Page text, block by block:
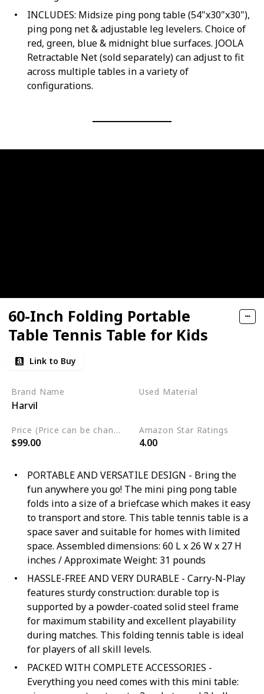
INCLUDES: Midsize ping pong table (54"x30"x30"),
ping pong net & adjustable leg levelers. Choice of
red, green, blue & midnight blue surfaces. JOOLA
Retractable Net (sold separately) can adjust to fit
across multiple tables in a variety of
configurations.
60-Inch Folding Portable
Table Tennis Table for Kids
Link to Buy
Brand Name
Harvil
Used Material
Price (Price can be change any time)
$99.00
Amazon Star Ratings
4.00
PORTABLE AND VERSATILE DESIGN - Bring the
fun anywhere you go! The mini ping pong table
folds into a size of a briefcase which makes it easy
to transport and store. This table tennis table is a
space saver and suitable for homes with limited
space. Assembled dimensions: 60 L x 26 W x 27 H
inches / Approximate Weight: 31 pounds
HASSLE-FREE AND VERY DURABLE - Carry-N-Play
features sturdy construction: durable top is
supported by a powder-coated solid steel frame
for maximum stability and excellent playability
during matches. This folding tennis table is ideal
for players of all skill levels.
PACKED WITH COMPLETE ACCESSORIES -
Everything you need comes with this mini table: